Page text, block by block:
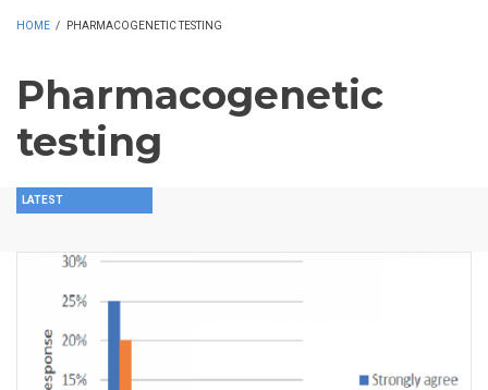
HOME / PHARMACOGENETIC TESTING
Pharmacogenetic
testing
LATEST